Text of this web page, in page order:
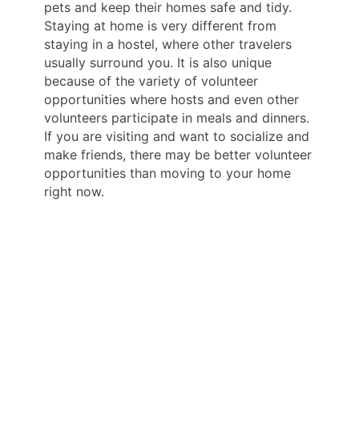
pets and keep their homes safe and tidy.
Staying at home is very different from
staying in a hostel, where other travelers
usually surround you. It is also unique
because of the variety of volunteer
opportunities where hosts and even other
volunteers participate in meals and dinners.
If you are visiting and want to socialize and
make friends, there may be better volunteer
opportunities than moving to your home
right now.